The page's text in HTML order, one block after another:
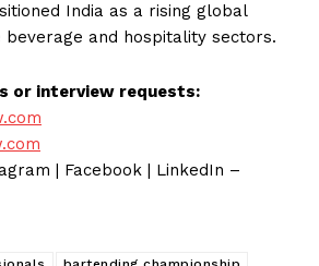
India as a rising global
beverage and hospitality sectors.
or interview requests:
| Facebook | LinkedIn –